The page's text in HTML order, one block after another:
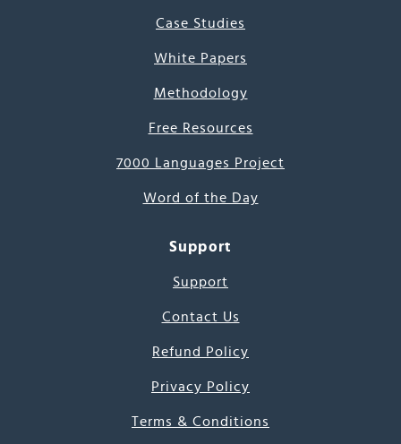
Case Studies
White Papers
Methodology
Free Resources
7000 Languages Project
Word of the Day
Support
Support
Contact Us
Refund Policy
Privacy Policy
Terms & Conditions